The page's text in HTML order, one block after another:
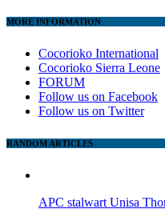
MORE INFORMATION
Cocorioko International
Cocorioko Sierra Leone
FORUM
Follow us on Facebook
Follow us on Twitter
RANDOM ARTICLES
APC stalwart Unisa